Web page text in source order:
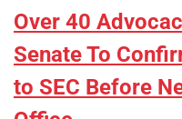
Over 40
Senate To
to SEC Before